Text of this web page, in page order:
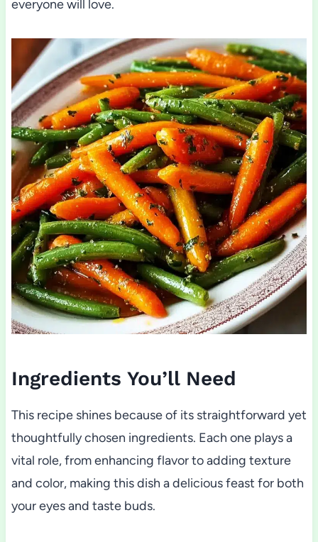
everyone will love.
Ingredients You’ll Need
This recipe shines because of its straightforward yet
thoughtfully chosen ingredients. Each one plays a
vital role, from enhancing flavor to adding texture
and color, making this dish a delicious feast for both
your eyes and taste buds.